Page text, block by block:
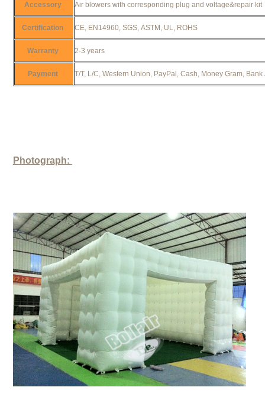
Accessory Air blowers with corresponding plug and voltage&repair kit
Certification CE, EN14960, SGS, ASTM, UL, ROHS
Warranty 2-3 years
Payment T/T, L/C, Western Union, PayPal, Cash, Money Gram, Bank
Photograph: